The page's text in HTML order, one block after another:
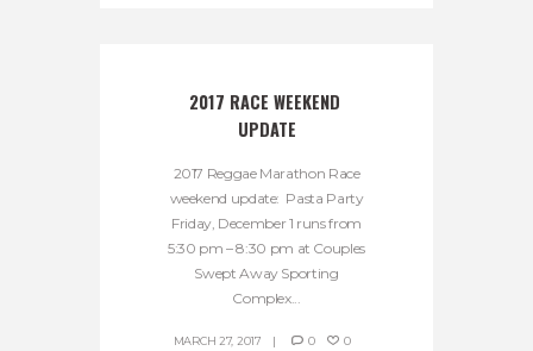
2017 RACE WEEKEND
UPDATE
2017 Reggae Marathon Race
weekend update: Pasta Party
Friday, December 1 runs from
5:30 pm – 8:30 pm at Couples
Swept Away Sporting
Complex...
MARCH 27, 2017 0 0